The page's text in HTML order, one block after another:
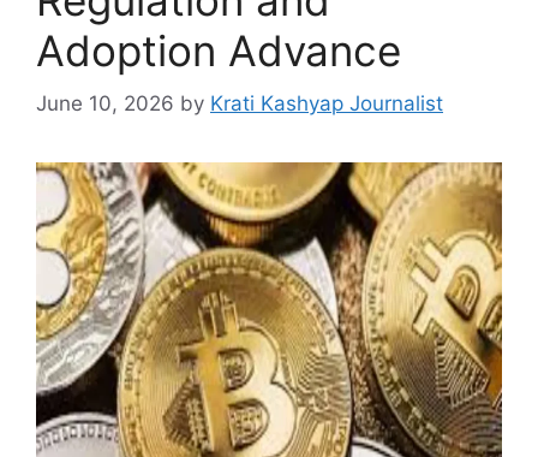
Adoption Advance
June 10, 2026 by Krati Kashyap Journalist